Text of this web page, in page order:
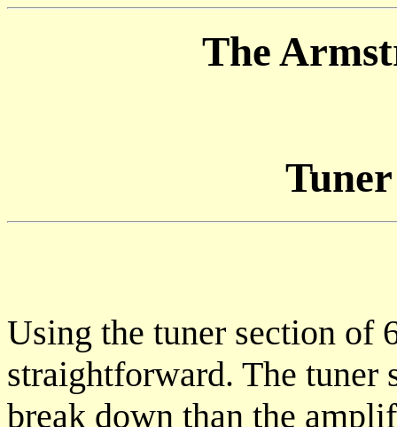
The
Using the tuner section of
straightforward. The tuner
break down than the